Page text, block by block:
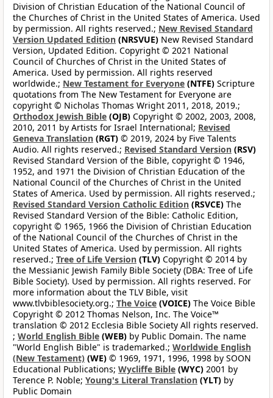
Division of Christian Education of the National Council of
the Churches of Christ in the United States of America. Used
by permission. All rights reserved.; New Revised Standard
Version Updated Edition (NRSVUE) New Revised Standard
Version, Updated Edition. Copyright © 2021 National
Council of Churches of Christ in the United States of
America. Used by permission. All rights reserved
worldwide.; New Testament for Everyone (NTFE) Scripture
quotations from The New Testament for Everyone are
copyright © Nicholas Thomas Wright 2011, 2018, 2019.;
Orthodox Jewish Bible (OJB) Copyright © 2002, 2003, 2008,
2010, 2011 by Artists for Israel International; Revised
Geneva Translation (RGT) © 2019, 2024 by Five Talents
Audio. All rights reserved.; Revised Standard Version (RSV)
Revised Standard Version of the Bible, copyright © 1946,
1952, and 1971 the Division of Christian Education of the
National Council of the Churches of Christ in the United
States of America. Used by permission. All rights reserved.;
Revised Standard Version Catholic Edition (RSVCE) The
Revised Standard Version of the Bible: Catholic Edition,
copyright © 1965, 1966 the Division of Christian Education
of the National Council of the Churches of Christ in the
United States of America. Used by permission. All rights
reserved.; Tree of Life Version (TLV) Copyright © 2014 by
the Messianic Jewish Family Bible Society (DBA: Tree of Life
Bible Society). Used by permission. All rights reserved. For
more information about the TLV Bible, visit
www.tlvbiblesociety.org.; The Voice (VOICE) The Voice Bible
Copyright © 2012 Thomas Nelson, Inc. The Voice™
translation © 2012 Ecclesia Bible Society All rights reserved.
; World English Bible (WEB) by Public Domain. The name
"World English Bible" is trademarked.; Worldwide English
(New Testament) (WE) © 1969, 1971, 1996, 1998 by SOON
Educational Publications; Wycliffe Bible (WYC) 2001 by
Terence P. Noble; Young's Literal Translation (YLT) by
Public Domain